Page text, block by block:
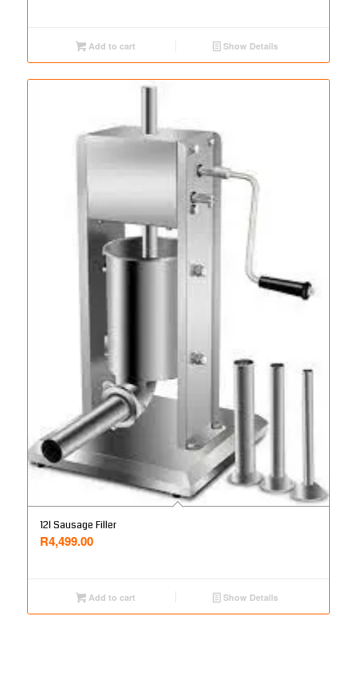
Add to cart Show Details
12l Sausage Filler
R4,499.00
Add to cart Show Details